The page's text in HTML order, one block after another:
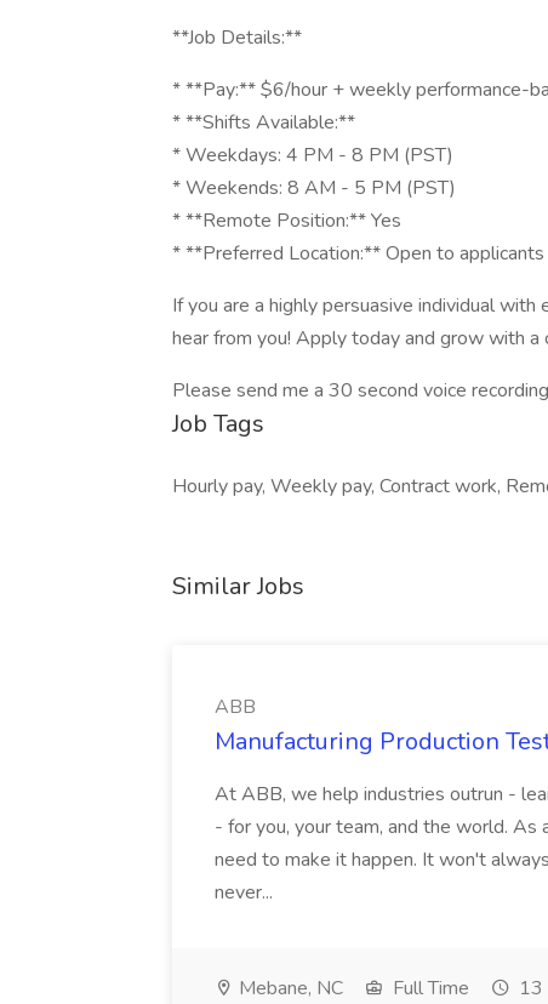
**Job Details:**
* **Pay:** $6/hour + weekly performance-
* **Shifts Available:**
* Weekdays: 4 PM - 8 PM (PST)
* Weekends: 8 AM - 5 PM (PST)
* **Remote Position:** Yes
* **Preferred Location:** Open to
If you are a highly persuasive individual
hear from you! Apply today and grow with a
Please send me a 30 second voice
Job Tags
Hourly pay, Weekly pay, Contract work,
Similar Jobs
ABB
Manufacturing Production
At ABB, we help industries outrun -
- for you, your team, and the world.
need to make it happen. It won't
never...
Mebane, NC Full Time 13